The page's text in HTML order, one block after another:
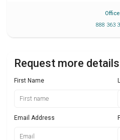
Office
888 363
Request more details
First Name
Email Address